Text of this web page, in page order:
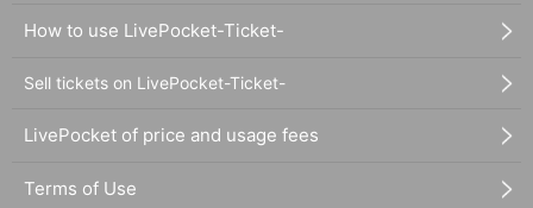
How to use LivePocket-Ticket-
Sell tickets on LivePocket-Ticket-
LivePocket of price and usage fees
Terms of Use